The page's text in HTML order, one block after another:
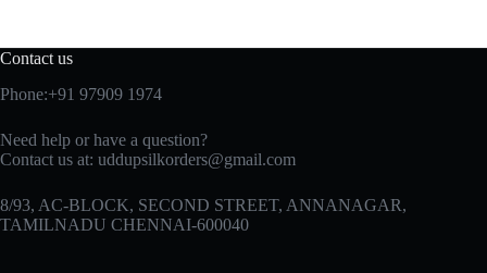
Contact us
Phone:+91 97909 1974
Need help or have a question?
Contact us at: uddupsilkorders@gmail.com
8/93, AC-BLOCK, SECOND STREET, ANNANAGAR,
TAMILNADU CHENNAI-600040